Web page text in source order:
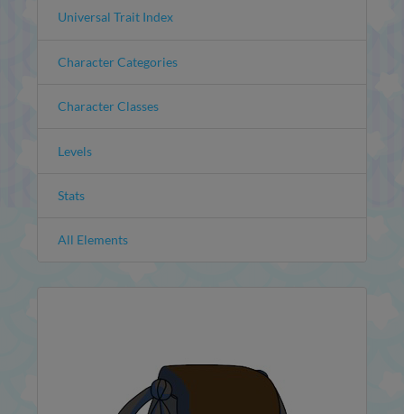
Universal Trait Index
Character Categories
Character Classes
Levels
Stats
All Elements